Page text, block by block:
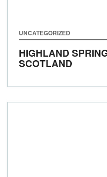
UNCATEGORIZED
HIGHLAND
SCOTLAND